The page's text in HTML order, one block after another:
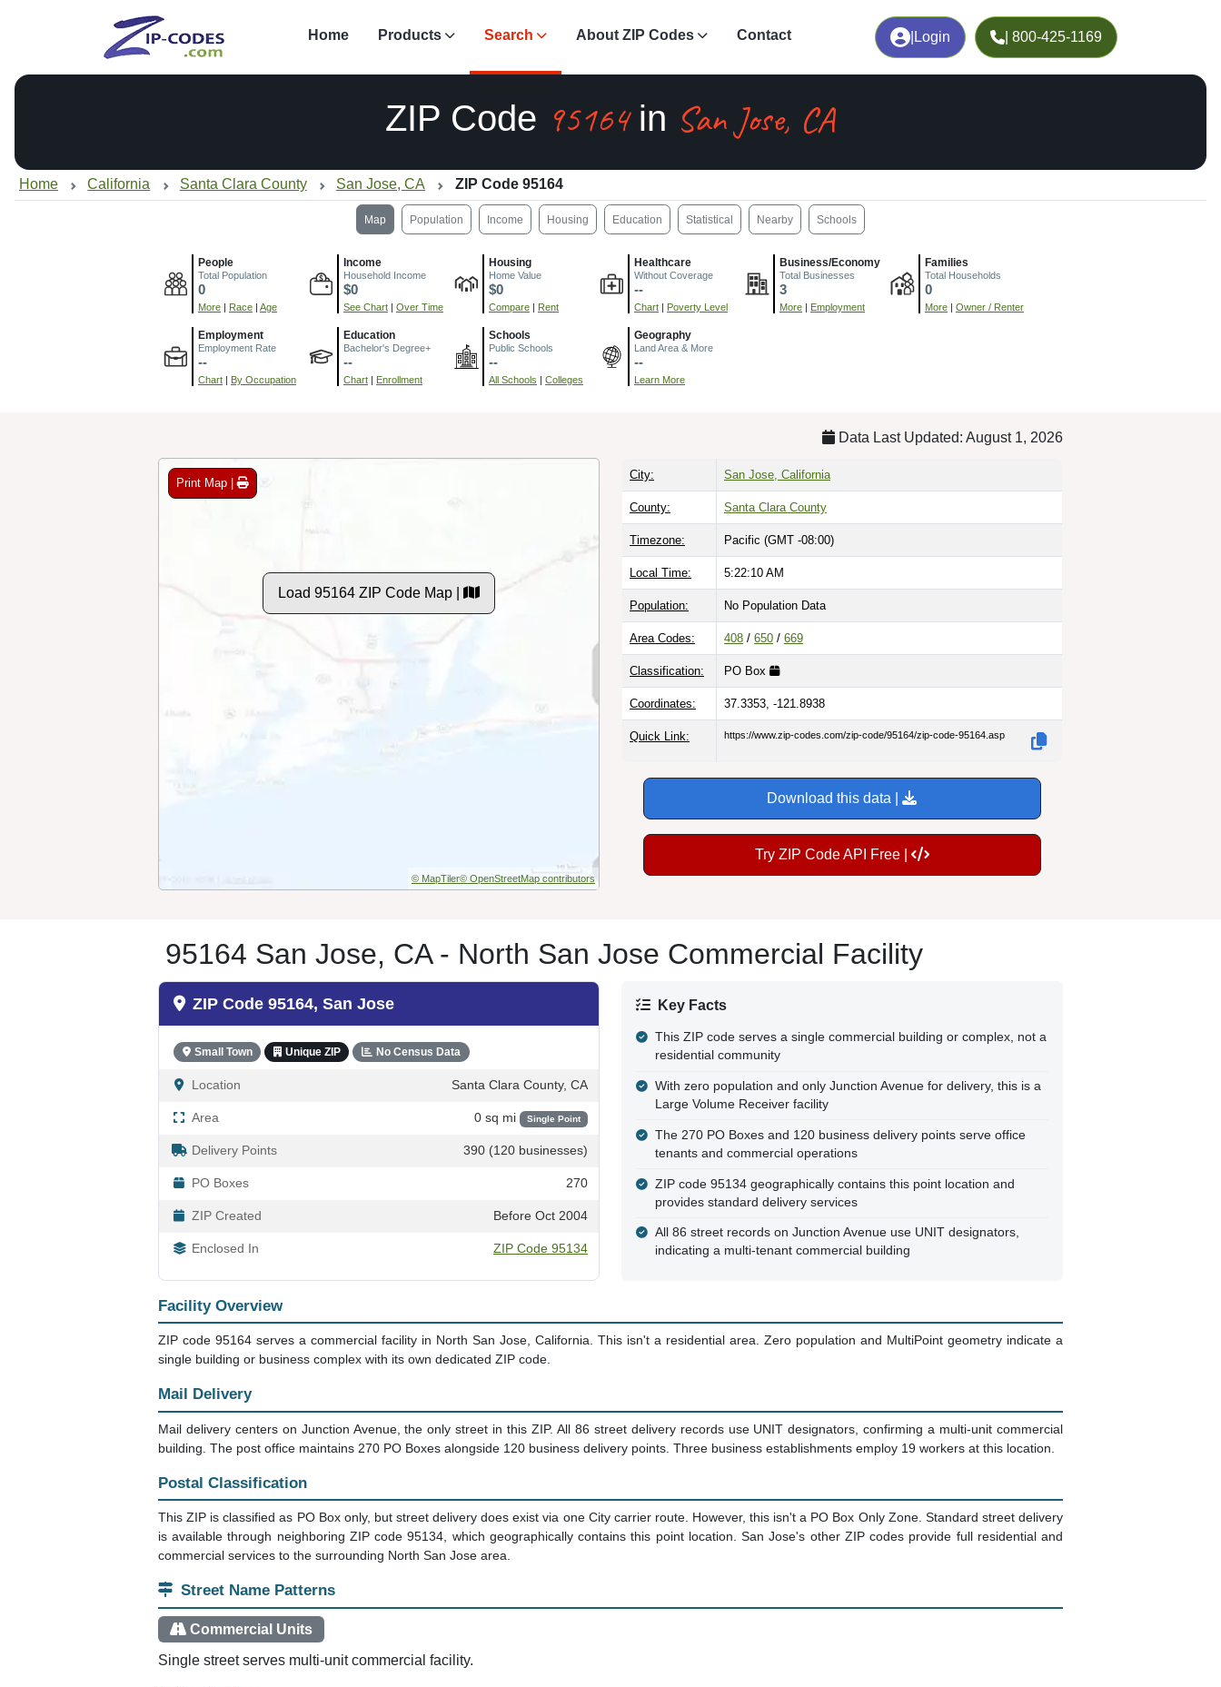
Login | 800-425-1169
Home Products Search About ZIP Codes Contact
ZIP Code 95164in San Jose, CA
Home California Santa Clara County San Jose, CA ZIP Code 95164
Map Population Income Housing Education Statistical Nearby Schools
People
Total Population
0
More | Race | Age
Income
Household Income
$0
See Chart | Over Time
Housing
Home Value
$0
Compare | Rent
Healthcare
Without Coverage
--
Chart | Poverty Level
Business/Economy
Total Businesses
3
More | Employment
Families
Total Households
0
More | Owner / Renter
Employment
Employment Rate
--
Chart | By Occupation
Education
Bachelor's Degree+
--
Chart | Enrollment
Schools
Public Schools
--
All Schools | Colleges
Geography
Land Area & More
--
Learn More
Data Last Updated: August 1, 2026
Print Map |
Load 95164 ZIP Code Map |
© MapTiler© OpenStreetMap contributors
City: San Jose, California
County: Santa Clara County
Timezone: Pacific (GMT -08:00)
Local Time: 5:22:11 AM
Population: No Population Data
Area Codes: 408 / 650 / 669
Classification: PO Box
Coordinates: 37.3353, -121.8938
Quick Link: https://www.zip-codes.com/zip-code/95164/zip-code-95164.asp
Download this data |
Try ZIP Code API Free |
95164 San Jose, CA - North San Jose Commercial Facility
ZIP Code 95164, San Jose
Small Town Unique ZIP No Census Data
Location Santa Clara County, CA
Area 0 sq mi Single Point
Delivery Points 390 (120 businesses)
PO Boxes 270
ZIP Created Before Oct 2004
Enclosed In ZIP Code 95134
Key Facts
This ZIP code serves a single commercial building or complex, not a
residential community
With zero population and only Junction Avenue for delivery, this is a
Large Volume Receiver facility
The 270 PO Boxes and 120 business delivery points serve office
tenants and commercial operations
ZIP code 95134 geographically contains this point location and
provides standard delivery services
All 86 street records on Junction Avenue use UNIT designators,
indicating a multi-tenant commercial building
Facility Overview
ZIP code 95164 serves a commercial facility in North San Jose, California. This isn't a residential area. Zero population and MultiPoint geometry indicate a
single building or business complex with its own dedicated ZIP code.
Mail Delivery
Mail delivery centers on Junction Avenue, the only street in this ZIP. All 86 street delivery records use UNIT designators, confirming a multi-unit commercial
building. The post office maintains 270 PO Boxes alongside 120 business delivery points. Three business establishments employ 19 workers at this location.
Postal Classification
This ZIP is classified as PO Box only, but street delivery does exist via one City carrier route. However, this isn't a PO Box Only Zone. Standard street delivery
is available through neighboring ZIP code 95134, which geographically contains this point location. San Jose's other ZIP codes provide full residential and
commercial services to the surrounding North San Jose area.
Street Name Patterns
Commercial Units
Single street serves multi-unit commercial facility.